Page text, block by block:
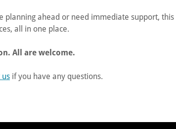
planning ahead or need immediate support,
all in one place.
All are welcome.
us if you have any questions.